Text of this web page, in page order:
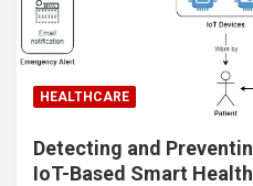
HEALTHCARE
Detecting and
IoT-Based Smart